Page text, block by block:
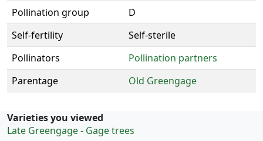
Pollination group
D
Self-fertility
Self-sterile
Pollinators
Pollination partners
Parentage
Old Greengage
Varieties you viewed
Late Greengage - Gage trees